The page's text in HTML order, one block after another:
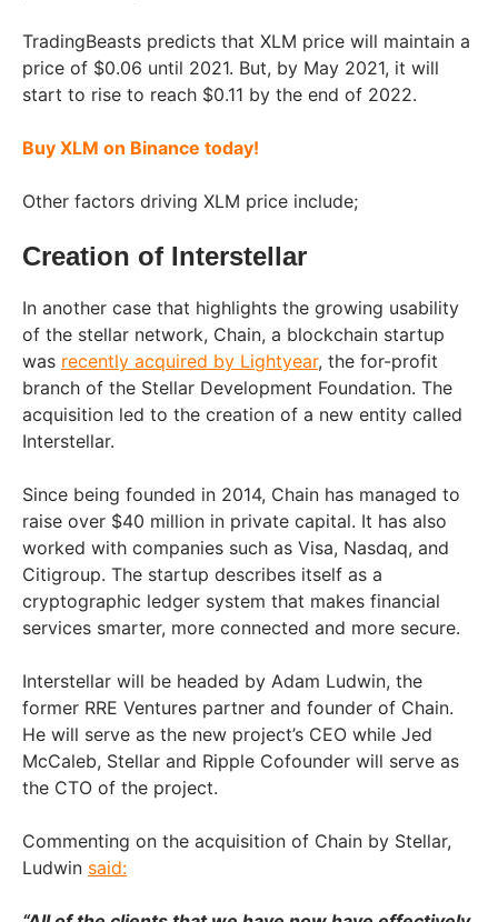
TradingBeasts predicts that XLM price will maintain a
price of $0.06 until 2021. But, by May 2021, it will
start to rise to reach $0.11 by the end of 2022.
Buy XLM on Binance today!
Other factors driving XLM price include;
Creation of Interstellar
In another case that highlights the growing usability
of the stellar network, Chain, a blockchain startup
was recently acquired by Lightyear, the for-profit
branch of the Stellar Development Foundation. The
acquisition led to the creation of a new entity called
Interstellar.
Since being founded in 2014, Chain has managed to
raise over $40 million in private capital. It has also
worked with companies such as Visa, Nasdaq, and
Citigroup. The startup describes itself as a
cryptographic ledger system that makes financial
services smarter, more connected and more secure.
Interstellar will be headed by Adam Ludwin, the
former RRE Ventures partner and founder of Chain.
He will serve as the new project’s CEO while Jed
McCaleb, Stellar and Ripple Cofounder will serve as
the CTO of the project.
Commenting on the acquisition of Chain by Stellar,
Ludwin said: